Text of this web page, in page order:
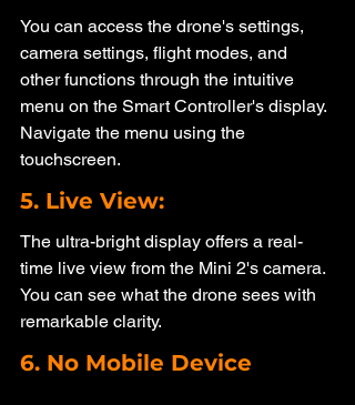
You can access the drone's settings,
camera settings, flight modes, and
other functions through the intuitive
menu on the Smart Controller's display.
Navigate the menu using the
touchscreen.
5. Live View:
The ultra-bright display offers a real-
time live view from the Mini 2's camera.
You can see what the drone sees with
remarkable clarity.
6. No Mobile Device